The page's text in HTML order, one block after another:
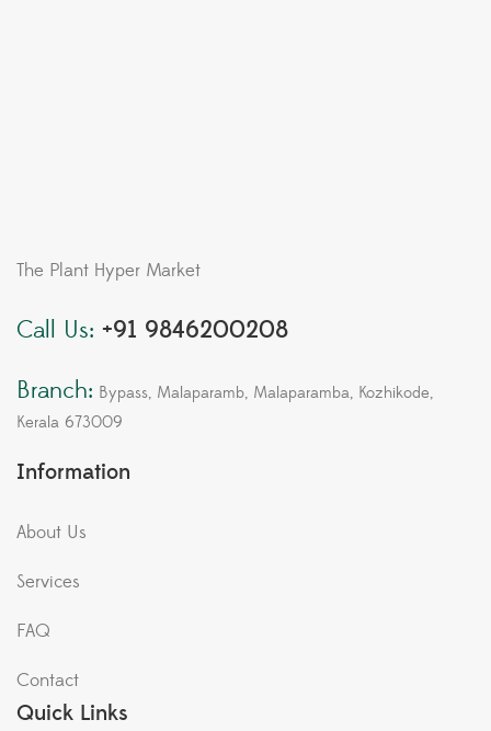
The Plant Hyper Market
Call Us: +91 9846200208
Branch: Bypass, Malaparamb, Malaparamba, Kozhikode,
Kerala 673009
Information
About Us
Services
FAQ
Contact
Quick Links